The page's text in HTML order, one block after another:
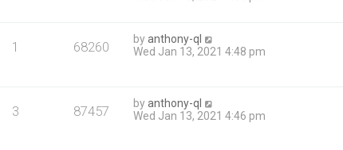
1 68260 byanthony-ql
Wed Jan 13, 2021 4:48 pm
3 87457 byanthony-ql
Wed Jan 13, 2021 4:46 pm